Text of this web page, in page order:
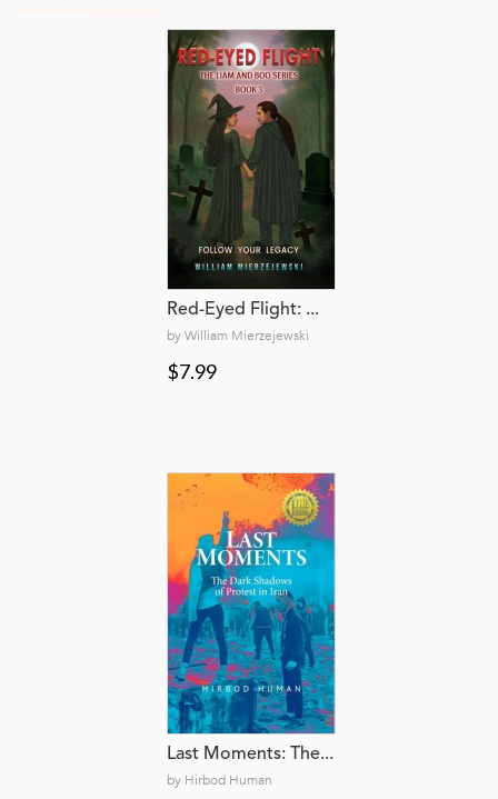
Red-Eyed Flight: ...
by William Mierzejewski
$7.99
Last Moments: The...
by Hirbod Human